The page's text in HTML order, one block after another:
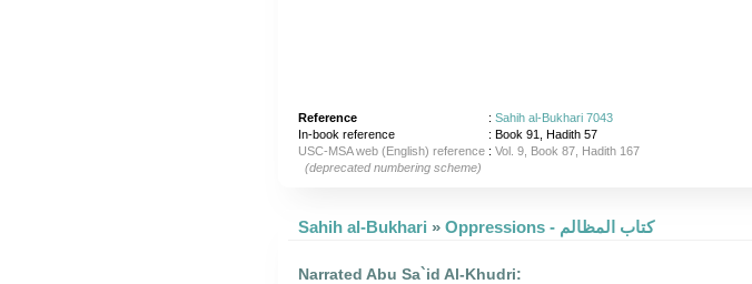
Reference : Sahih al-Bukhari 7043
In-book reference
: Book 91, Hadith 57
USC-MSA web (English) reference: Vol. 9, Book 87, Hadith 167
(deprecated numbering scheme)
Sahih al-Bukhari » Oppressions - كتاب المظالم
Narrated Abu Sa`id Al-Khudri: